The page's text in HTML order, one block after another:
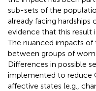
sub-sets of the
already facing hardships
evidence that this result
The nuanced impacts
between groups of
Differences in possible
implemented to reduce
affective states (e.g.,